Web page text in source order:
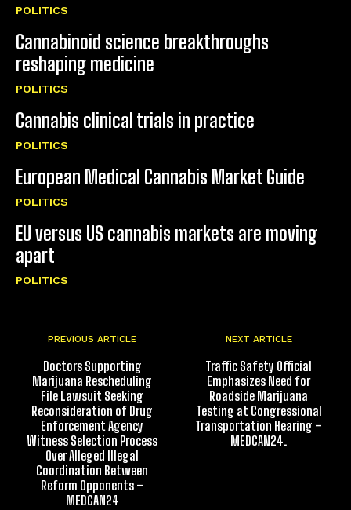
POLITICS
Cannabinoid science breakthroughs
reshaping medicine
POLITICS
Cannabis clinical trials in practice
POLITICS
European Medical Cannabis Market Guide
POLITICS
EU versus US cannabis markets are moving
apart
POLITICS
PREVIOUS ARTICLE
Doctors Supporting
Marijuana Rescheduling
File Lawsuit Seeking
Reconsideration of Drug
Enforcement Agency
Witness Selection Process
Over Alleged Illegal
Coordination Between
Reform Opponents –
MEDCAN24
NEXT ARTICLE
Traffic Safety Official
Emphasizes Need for
Roadside Marijuana
Testing at Congressional
Transportation Hearing –
MEDCAN24.